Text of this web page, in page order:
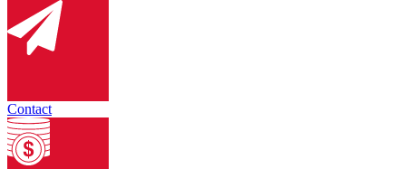
Contact